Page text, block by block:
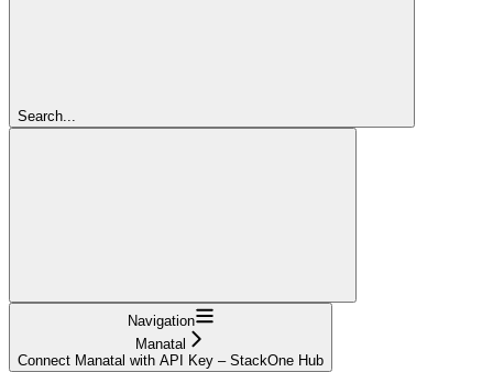
Search...
Navigation
Manatal
Connect Manatal with API Key – StackOne Hub